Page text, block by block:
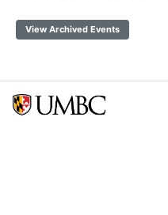
View Archived Events